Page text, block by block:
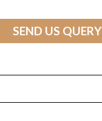
SEND US QUERY